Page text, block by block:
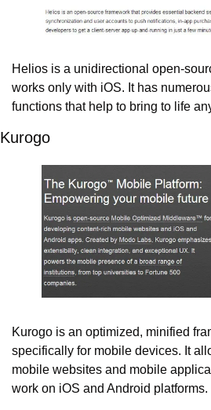
Helios is a unidirectional open-
works only with iOS. It has
functions that help to bring to life
Kurogo
Kurogo is an optimized, minified
specifically for mobile devices. It
mobile websites and mobile
work on iOS and Android platforms.